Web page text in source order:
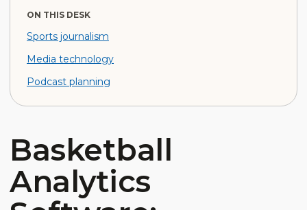
ON THIS DESK
Sports journalism
Media technology
Podcast planning
Basketball
Analytics